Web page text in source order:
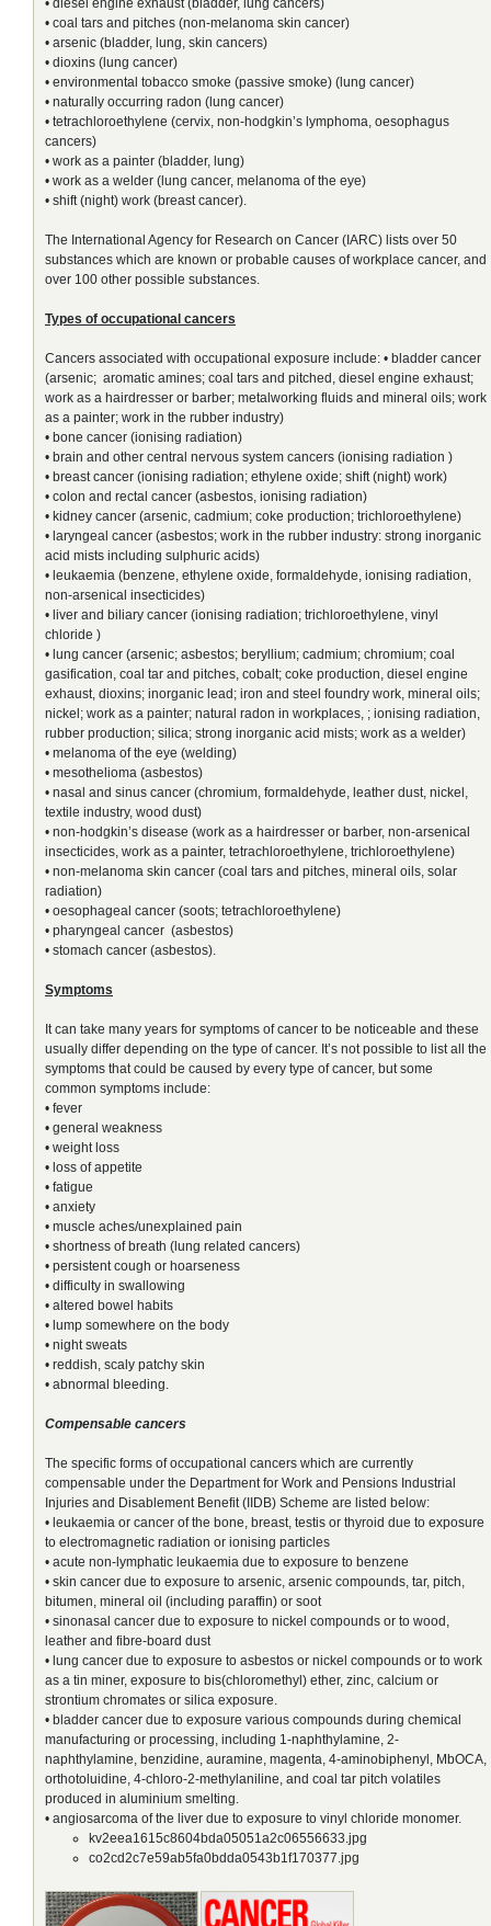
• coal tars and pitches (non-melanoma skin cancer)
• arsenic (bladder, lung, skin cancers)
• dioxins (lung cancer)
• environmental tobacco smoke (passive smoke) (lung cancer)
• naturally occurring radon (lung cancer)
• tetrachloroethylene (cervix, non-hodgkin’s lymphoma, oesophagus
cancers)
• work as a painter (bladder, lung)
• work as a welder (lung cancer, melanoma of the eye)
• shift (night) work (breast cancer).
The International Agency for Research on Cancer (IARC) lists over 50
substances which are known or probable causes of workplace cancer, and
over 100 other possible substances.
Types of occupational cancers
Cancers associated with occupational exposure include: • bladder cancer
(arsenic; aromatic amines; coal tars and pitched, diesel engine exhaust;
work as a hairdresser or barber; metalworking fluids and mineral oils; work
as a painter; work in the rubber industry)
• bone cancer (ionising radiation)
• brain and other central nervous system cancers (ionising radiation )
• breast cancer (ionising radiation; ethylene oxide; shift (night) work)
• colon and rectal cancer (asbestos, ionising radiation)
• kidney cancer (arsenic, cadmium; coke production; trichloroethylene)
• laryngeal cancer (asbestos; work in the rubber industry: strong inorganic
acid mists including sulphuric acids)
• leukaemia (benzene, ethylene oxide, formaldehyde, ionising radiation,
non-arsenical insecticides)
• liver and biliary cancer (ionising radiation; trichloroethylene, vinyl
chloride )
• lung cancer (arsenic; asbestos; beryllium; cadmium; chromium; coal
gasification, coal tar and pitches, cobalt; coke production, diesel engine
exhaust, dioxins; inorganic lead; iron and steel foundry work, mineral oils;
nickel; work as a painter; natural radon in workplaces, ; ionising radiation,
rubber production; silica; strong inorganic acid mists; work as a welder)
• melanoma of the eye (welding)
• mesothelioma (asbestos)
• nasal and sinus cancer (chromium, formaldehyde, leather dust, nickel,
textile industry, wood dust)
• non-hodgkin’s disease (work as a hairdresser or barber, non-arsenical
insecticides, work as a painter, tetrachloroethylene, trichloroethylene)
• non-melanoma skin cancer (coal tars and pitches, mineral oils, solar
radiation)
• oesophageal cancer (soots; tetrachloroethylene)
• pharyngeal cancer (asbestos)
• stomach cancer (asbestos).
Symptoms
It can take many years for symptoms of cancer to be noticeable and these
usually differ depending on the type of cancer. It’s not possible to list all the
symptoms that could be caused by every type of cancer, but some
common symptoms include:
• fever
• general weakness
• weight loss
• loss of appetite
• fatigue
• anxiety
• muscle aches/unexplained pain
• shortness of breath (lung related cancers)
• persistent cough or hoarseness
• difficulty in swallowing
• altered bowel habits
• lump somewhere on the body
• night sweats
• reddish, scaly patchy skin
• abnormal bleeding.
Compensable cancers
The specific forms of occupational cancers which are currently
compensable under the Department for Work and Pensions Industrial
Injuries and Disablement Benefit (IIDB) Scheme are listed below:
• leukaemia or cancer of the bone, breast, testis or thyroid due to exposure
to electromagnetic radiation or ionising particles
• acute non-lymphatic leukaemia due to exposure to benzene
• skin cancer due to exposure to arsenic, arsenic compounds, tar, pitch,
bitumen, mineral oil (including paraffin) or soot
• sinonasal cancer due to exposure to nickel compounds or to wood,
leather and fibre-board dust
• lung cancer due to exposure to asbestos or nickel compounds or to work
as a tin miner, exposure to bis(chloromethyl) ether, zinc, calcium or
strontium chromates or silica exposure.
• bladder cancer due to exposure various compounds during chemical
manufacturing or processing, including 1-naphthylamine, 2-
naphthylamine, benzidine, auramine, magenta, 4-aminobiphenyl, MbOCA,
orthotoluidine, 4-chloro-2-methylaniline, and coal tar pitch volatiles
produced in aluminium smelting.
• angiosarcoma of the liver due to exposure to vinyl chloride monomer.
kv2eea1615c8604bda05051a2c06556633.jpg
co2cd2c7e59ab5fa0bdda0543b1f170377.jpg